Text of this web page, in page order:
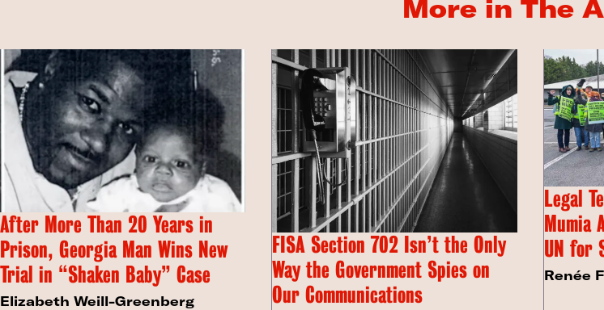
More in The
After More Than 20 Years in
Prison, Georgia Man Wins New
Trial in “Shaken Baby” Case
Elizabeth Weill-Greenberg
FISA Section 702 Isn’t the Only
Way the Government Spies on
Our Communications
Legal
Mumia
UN for
Renée